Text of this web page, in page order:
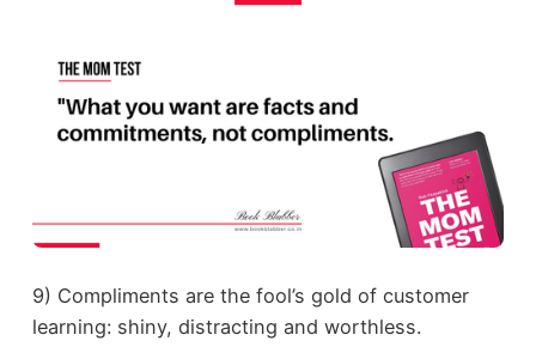
9) Compliments are the fool’s gold of customer
learning: shiny, distracting and worthless.